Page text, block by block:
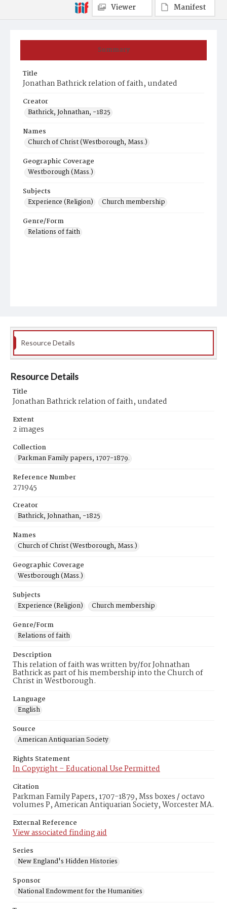
Summary
Title
Jonathan Bathrick relation of faith, undated
Creator
Bathrick, Johnathan, -1825
Names
Church of Christ (Westborough, Mass.)
Geographic Coverage
Westborough (Mass.)
Subjects
Experience (Religion)
Church membership
Genre/Form
Relations of faith
Viewer Manifest
Resource Details
Resource Details
Title
Jonathan Bathrick relation of faith, undated
Extent
2 images
Collection
Parkman Family papers, 1707-1879.
Reference Number
271945
Creator
Bathrick, Johnathan, -1825
Names
Church of Christ (Westborough, Mass.)
Geographic Coverage
Westborough (Mass.)
Subjects
Experience (Religion)
Church membership
Genre/Form
Relations of faith
Description
This relation of faith was written by/for Johnathan
Bathrick as part of his membership into the Church of
Christ in Westborough.
Language
English
Source
American Antiquarian Society
Rights Statement
In Copyright – Educational Use Permitted
Citation
Parkman Family Papers, 1707-1879, Mss boxes / octavo
volumes P, American Antiquarian Society, Worcester MA.
External Reference
View associated finding aid
Series
New England's Hidden Histories
Sponsor
National Endowment for the Humanities